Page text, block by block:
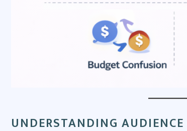
UNDERSTANDING